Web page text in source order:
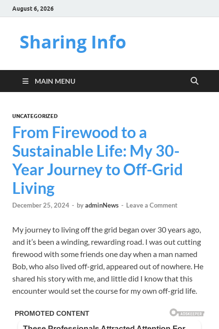
August 6, 2026
Sharing Info
MAIN MENU
UNCATEGORIZED
From Firewood to a
Sustainable Life: My 30-
Year Journey to Off-Grid
Living
December 25, 2024 - byadminNews - Leave a Comment
My journey to living off the grid began over 30 years ago,
and it’s been a winding, rewarding road. I was out cutting
firewood with some friends one day when a man named
Bob, who also lived off-grid, appeared out of nowhere. He
shared his story with me, and little did I know that this
encounter would set the course for my own off-grid life.